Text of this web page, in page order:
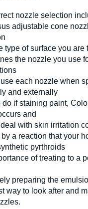
Our Team in
Australia
nozzle selection
adjustable cone
type of surface you are
the nozzle you use
each nozzle when
and externally
do if staining paint,
and
with skin irritation
a reaction that your
pyrthroids
of treating to a
preparing the
way to look after and